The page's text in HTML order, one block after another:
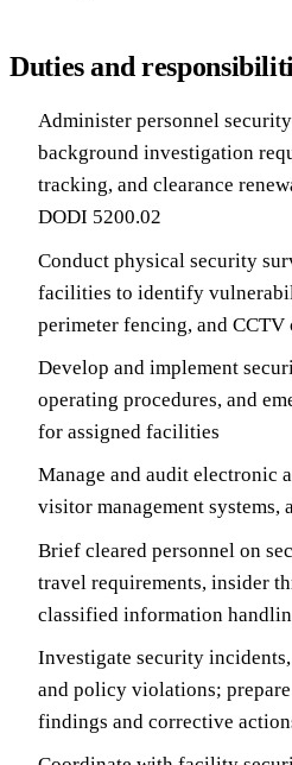
Duties and
Administer personnel
background investigation
tracking, and clearance
DODI 5200.02
Conduct physical security
facilities to identify
perimeter fencing, and CCTV
Develop and implement
operating procedures, and
for assigned facilities
Manage and audit electronic
visitor management systems,
Brief cleared personnel on
travel requirements, insider
classified information
Investigate security
and policy violations;
findings and corrective